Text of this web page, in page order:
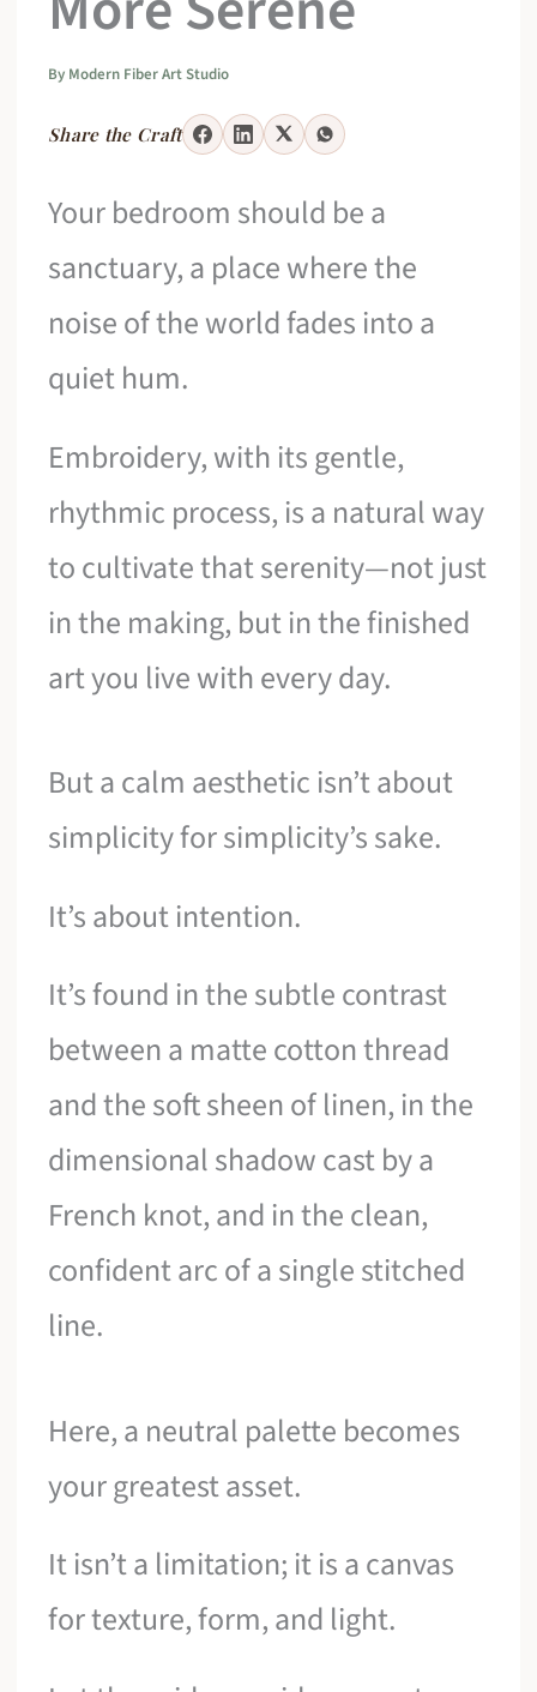
By Modern Fiber Art Studio
Share the Craft
Your bedroom should be a
sanctuary, a place where the
noise of the world fades into a
quiet hum.
Embroidery, with its gentle,
rhythmic process, is a natural way
to cultivate that serenity—not just
in the making, but in the finished
art you live with every day.
But a calm aesthetic isn’t about
simplicity for simplicity’s sake.
It’s about intention.
It’s found in the subtle contrast
between a matte cotton thread
and the soft sheen of linen, in the
dimensional shadow cast by a
French knot, and in the clean,
confident arc of a single stitched
line.
Here, a neutral palette becomes
your greatest asset.
It isn’t a limitation; it is a canvas
for texture, form, and light.